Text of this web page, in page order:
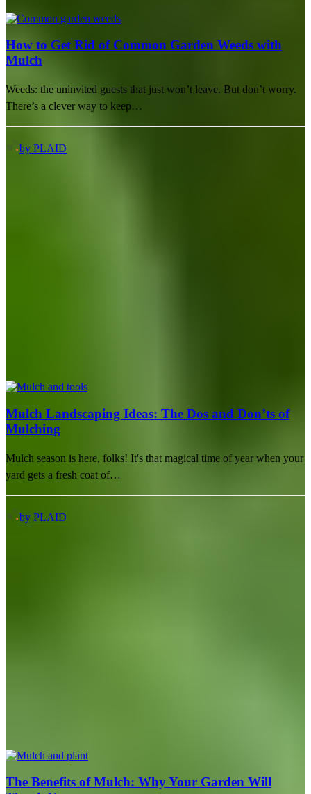
How to Get Rid of Common Garden Weeds with
Mulch
Weeds: the uninvited guests that just won’t leave. But don’t worry.
There’s a clever way to keep…
by PLAID
Mulch Landscaping Ideas: The Dos and Don’ts of
Mulching
Mulch season is here, folks! It's that magical time of year when your
yard gets a fresh coat of…
by PLAID
The Benefits of Mulch: Why Your Garden Will